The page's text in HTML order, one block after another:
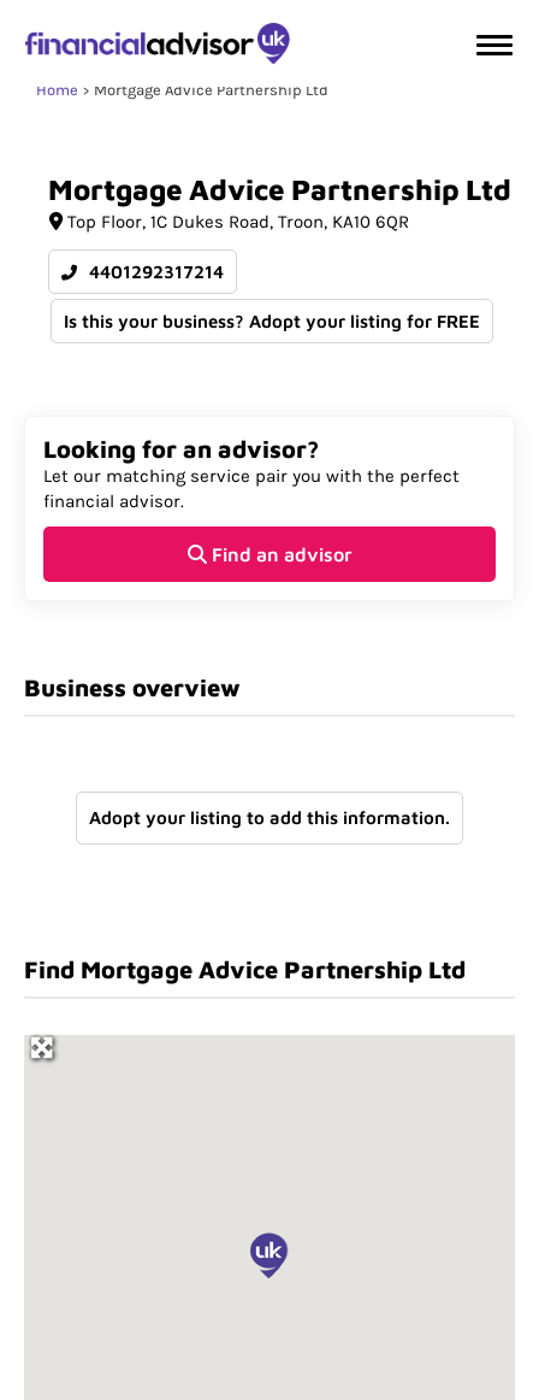
Home Mortgage Advice Partnership Ltd
Mortgage Advice Partnership Ltd
Top Floor 1C Dukes Road Troon KA10 6QR
4401292317214
Is this your business? Adopt your listing for FREE
Looking for an advisor?
Let our matching service pair you with the perfect
financial advisor.
Find an advisor
Business overview
Adopt your listing to add this information.
Find Mortgage Advice Partnership Ltd